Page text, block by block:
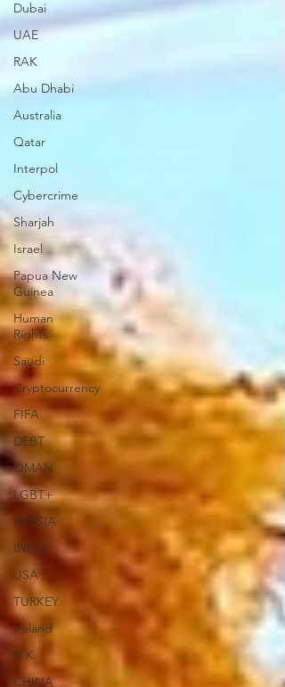
Dubai
UAE
RAK
Abu Dhabi
Australia
Qatar
Interpol
Cybercrime
Sharjah
Israel
Papua New
Guinea
Human
Rights
Saudi
Cryptocurrency
FIFA
DEBT
OMAN
LGBT+
RUSSIA
INDIA
USA
TURKEY
Ireland
U.K.
CHINA